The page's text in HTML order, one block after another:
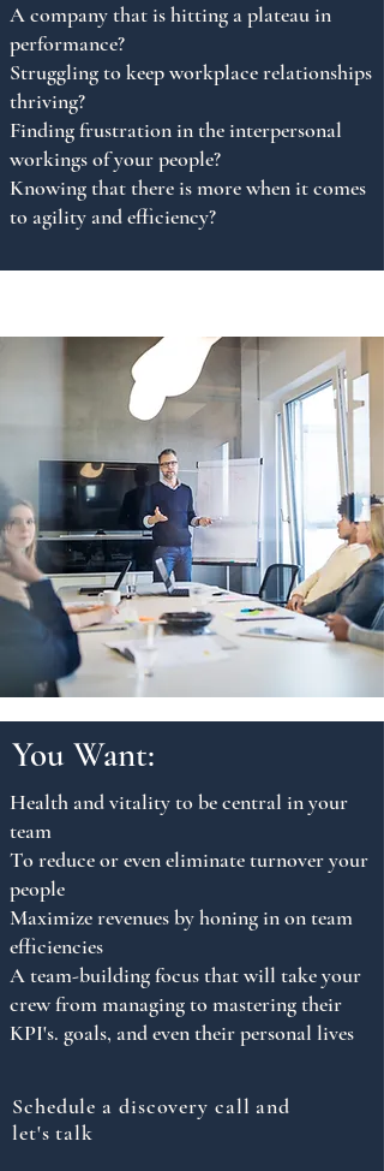
A company that is hitting a plateau in
performance?
Struggling to keep workplace relationships
thriving?
Finding frustration in the interpersonal
workings of your people?
Knowing that there is more when it comes
to agility and efficiency?
You Want:
Health and vitality to be central in your
team
To reduce or even eliminate turnover your
people
Maximize revenues by honing in on team
efficiencies
A team-building focus that will take your
crew from managing to mastering their
KPI's. goals, and even their personal lives
Schedule a discovery call and
let's talk